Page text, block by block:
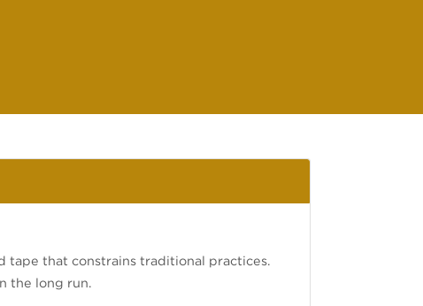
tape that constrains traditional practices.
the long run.